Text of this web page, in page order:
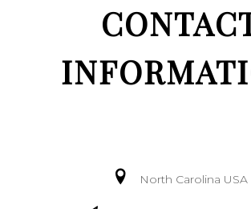
North Carolina USA